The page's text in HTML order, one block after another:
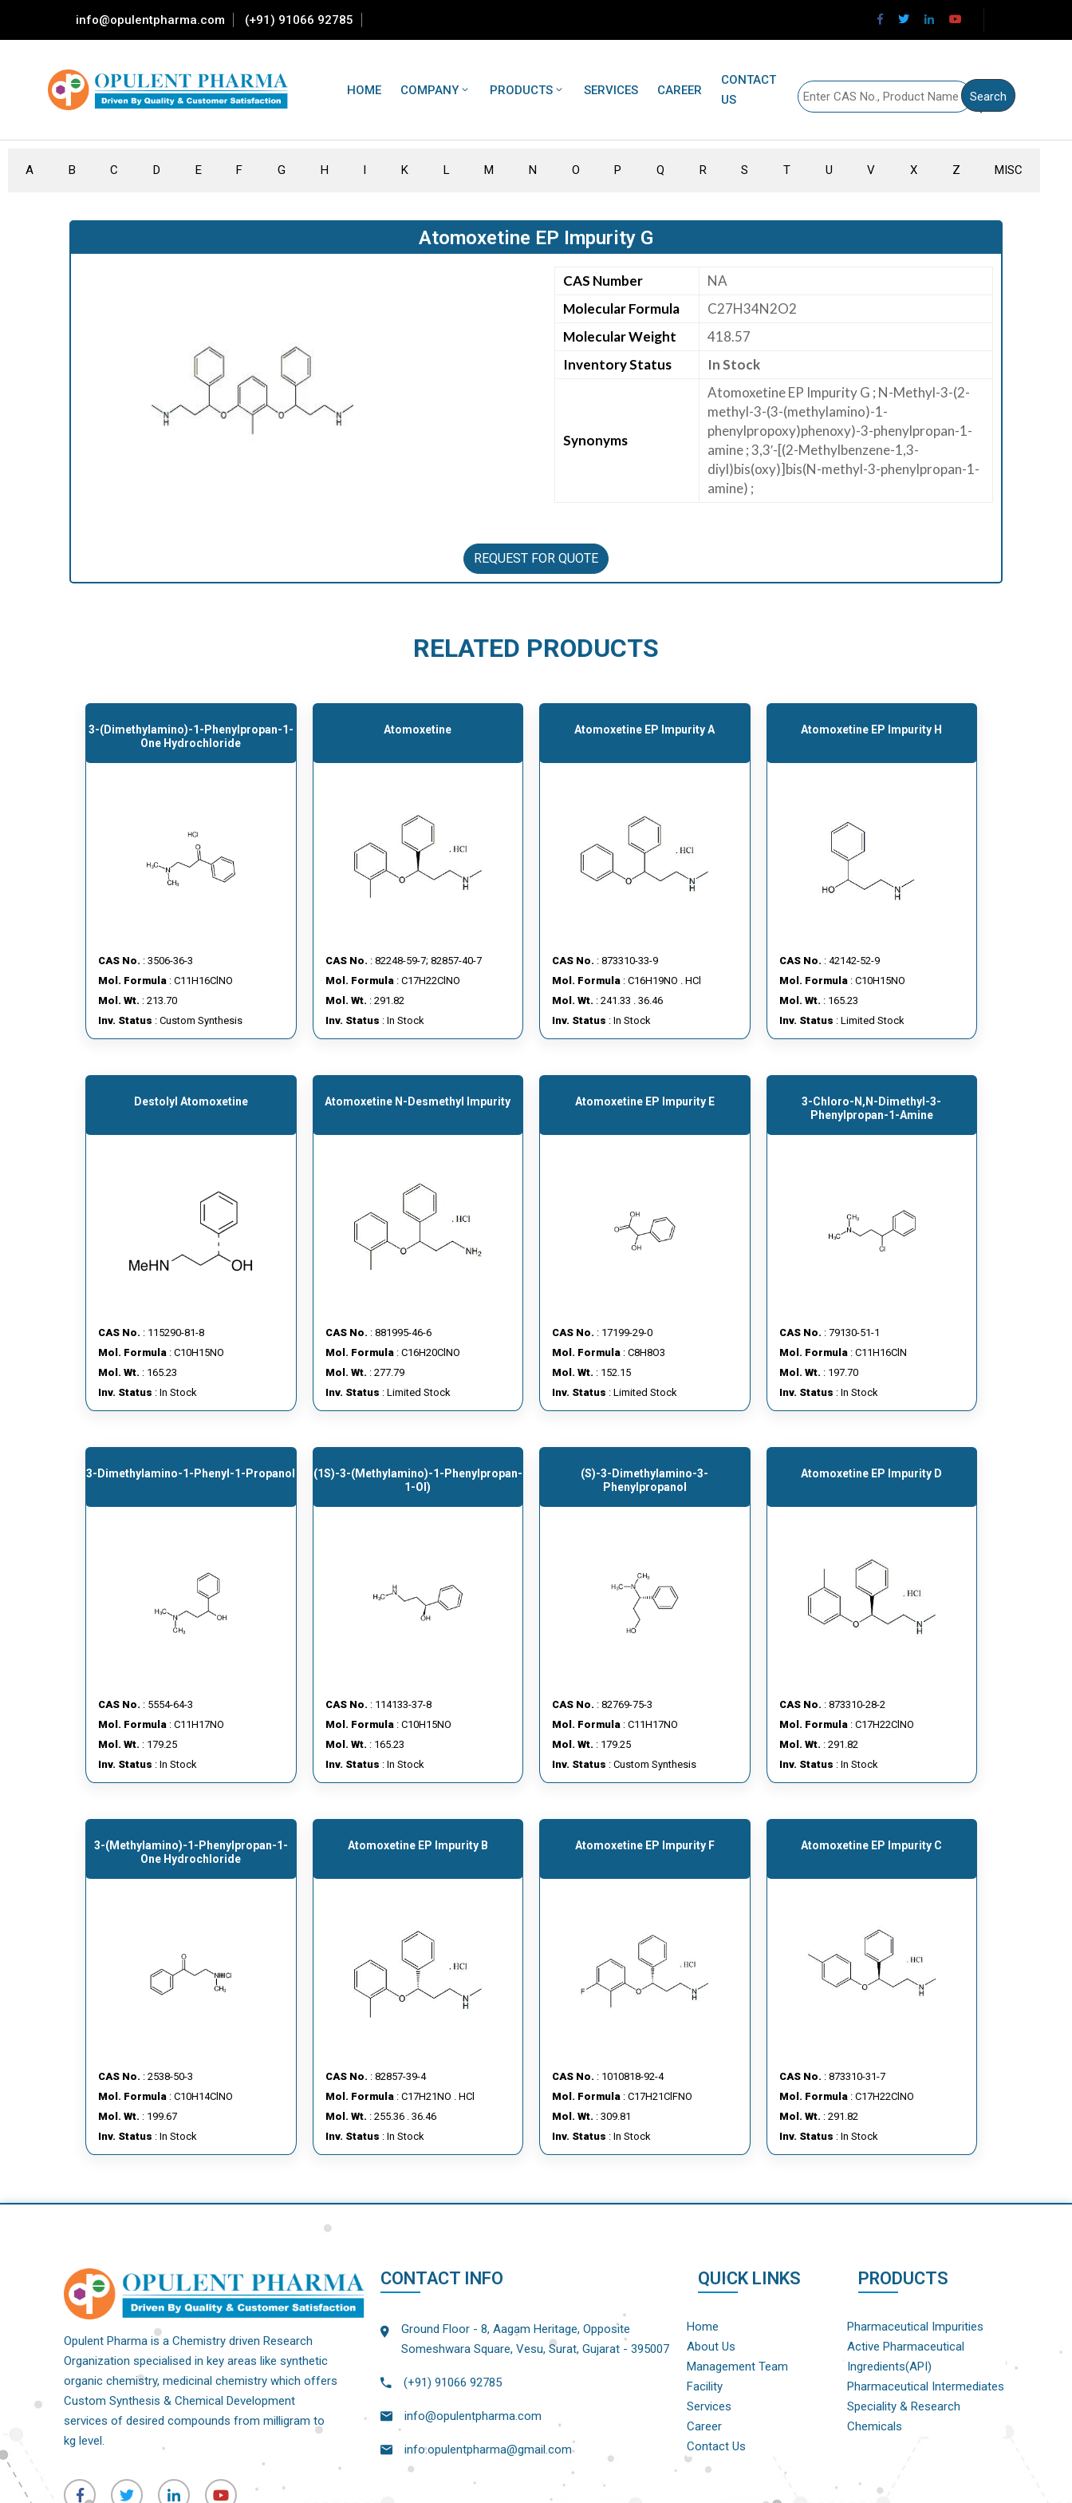
info@opulentpharma.com (+91) 91066 92785
HOME COMPANY PRODUCTS SERVICES CAREER
CONTACT
US
A B C D E F G H I K L M N O P Q R S T U V X Z MISC
Atomoxetine EP Impurity G
CAS Number
NA
Molecular Formula
C27H34N2O2
Molecular Weight
418.57
Inventory Status
In Stock
Synonyms
Atomoxetine EP Impurity G ; N-Methyl-3-(2-
methyl-3-(3-(methylamino)-1-
phenylpropoxy)phenoxy)-3-phenylpropan-1-
amine ; 3,3′-[(2-Methylbenzene-1,3-
diyl)bis(oxy)]bis(N-methyl-3-phenylpropan-1-
amine) ;
REQUEST FOR QUOTE
RELATED PRODUCTS
3-(dimethylamino)-1-Phenylpropan-1-
One Hydrochloride
CAS No. : 3506-36-3
Mol. Formula : C11H16ClNO
Mol. Wt. : 213.70
Inv. Status : Custom Synthesis
Atomoxetine
CAS No. : 82248-59-7; 82857-40-7
Mol. Formula: C17H22ClNO
Mol. Wt. : 291.82
Inv. Status : In Stock
Atomoxetine EP Impurity A
CAS No. : 873310-33-9
Mol. Formula : C16H19NO . HCl
Mol. Wt. : 241.33 . 36.46
Inv. Status : In Stock
Atomoxetine EP Impurity H
CAS No. : 42142-52-9
Mol. Formula: C10H15NO
Mol. Wt. : 165.23
Inv. Status : Limited Stock
Destolyl Atomoxetine
CAS No. : 115290-81-8
Mol. Formula : C10H15NO
Mol. Wt. : 165.23
Inv. Status : In Stock
Atomoxetine N-Desmethyl Impurity
CAS No. : 881995-46-6
Mol. Formula: C16H20ClNO
Mol. Wt. : 277.79
Inv. Status : Limited Stock
Atomoxetine EP Impurity E
CAS No. : 17199-29-0
Mol. Formula : C8H8O3
Mol. Wt. : 152.15
Inv. Status : Limited Stock
3-Chloro-N,N-Dimethyl-3-
Phenylpropan-1-Amine
CAS No. : 79130-51-1
Mol. Formula: C11H16ClN
Mol. Wt. : 197.70
Inv. Status : In Stock
3-Dimethylamino-1-Phenyl-1-Propanol
CAS No. : 5554-64-3
Mol. Formula : C11H17NO
Mol. Wt. : 179.25
Inv. Status : In Stock
(1S)-3-(Methylamino)-1-Phenylpropan-
1-Ol)
CAS No. : 114133-37-8
Mol. Formula: C10H15NO
Mol. Wt. : 165.23
Inv. Status : In Stock
(S)-3-Dimethylamino-3-
Phenylpropanol
CAS No. : 82769-75-3
Mol. Formula : C11H17NO
Mol. Wt. : 179.25
Inv. Status : Custom Synthesis
Atomoxetine EP Impurity D
CAS No. : 873310-28-2
Mol. Formula: C17H22ClNO
Mol. Wt. : 291.82
Inv. Status : In Stock
3-(Methylamino)-1-Phenylpropan-1-
One Hydrochloride
CAS No. : 2538-50-3
Mol. Formula : C10H14ClNO
Mol. Wt. : 199.67
Inv. Status : In Stock
Atomoxetine EP Impurity B
CAS No. : 82857-39-4
Mol. Formula: C17H21NO . HCl
Mol. Wt. : 255.36 . 36.46
Inv. Status : In Stock
Atomoxetine EP Impurity F
CAS No. : 1010818-92-4
Mol. Formula : C17H21ClFNO
Mol. Wt. : 309.81
Inv. Status : In Stock
Atomoxetine EP Impurity C
CAS No. : 873310-31-7
Mol. Formula: C17H22ClNO
Mol. Wt. : 291.82
Inv. Status : In Stock
Opulent Pharma is a Chemistry driven Research
Organization specialised in key areas like synthetic
organic chemistry, medicinal chemistry which offers
Custom Synthesis & Chemical Development
services of desired compounds from milligram to
kg level.
CONTACT INFO
Ground Floor - 8, Aagam Heritage, Opposite
Someshwara Square, Vesu, Surat, Gujarat - 395007
(+91) 91066 92785
info@opulentpharma.com
info.opulentpharma@gmail.com
QUICK LINKS
Home
About Us
Management Team
Facility
Services
Career
Contact Us
PRODUCTS
Pharmaceutical Impurities
Active Pharmaceutical
Ingredients(API)
Pharmaceutical Intermediates
Speciality & Research
Chemicals